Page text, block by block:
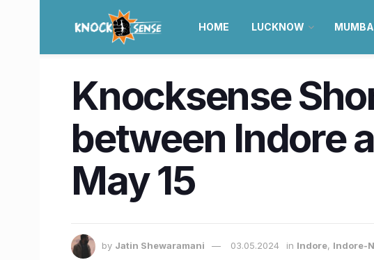
HOME LUCKNOW
Knocksense
between Indore
May 15
by Jatin Shewaramani 03.05.2024 in Indore, Indore-